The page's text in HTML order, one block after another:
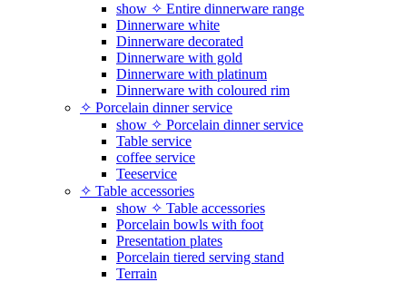
show ✧ Entire dinnerware range
Dinnerware white
Dinnerware decorated
Dinnerware with gold
Dinnerware with platinum
Dinnerware with coloured rim
✧ Porcelain dinner service
show ✧ Porcelain dinner service
Table service
coffee service
Teeservice
✧ Table accessories
show ✧ Table accessories
Porcelain bowls with foot
Presentation plates
Porcelain tiered serving stand
Terrain